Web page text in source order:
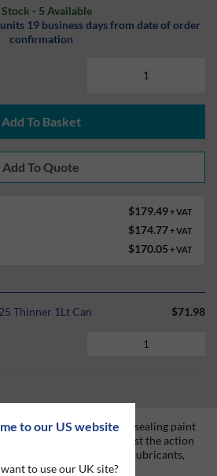
to our US website
to use our UK site?
Stock - 5 Available
19 business days from date of order
confirmation
Add To Basket
$179.49+ VAT
$174.77+ VAT
$170.05 + VAT
Thinner 1Lt Can $71.98
is a gloss black epoxide sealing paint
proofing elastomers against the action
mineral and ester based lubricants,
< 60°C ( 140°F).